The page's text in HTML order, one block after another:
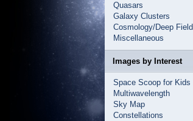
Quasars
Galaxy Clusters
Cosmology/Deep Field
Miscellaneous
Images by Interest
Space Scoop for Kids
Multiwavelength
Sky Map
Constellations